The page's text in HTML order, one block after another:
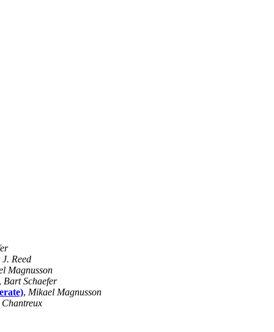
Reed
Magnusson
Bart Schaefer
, Mikael Magnusson